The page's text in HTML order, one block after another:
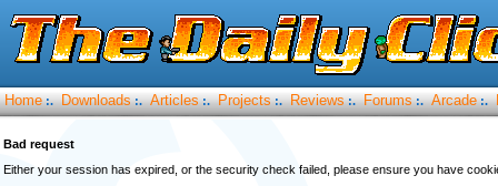
Home :. Downloads :. Articles :. Projects :. Reviews :. Forums :. Arcade :.
Bad request
Either your session has expired, or the security check failed, please ensure you have